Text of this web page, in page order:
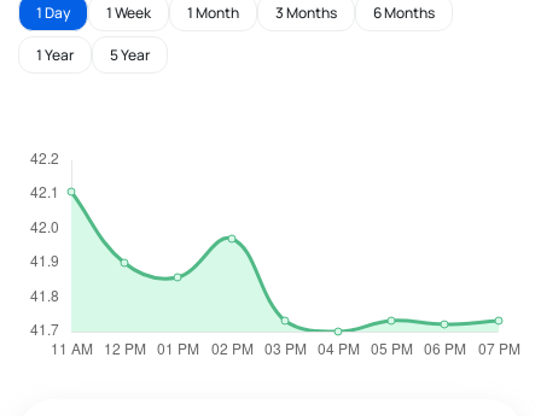
1 Day 1 Week 1 Month 3 Months 6 Months
1 Year 5 Year